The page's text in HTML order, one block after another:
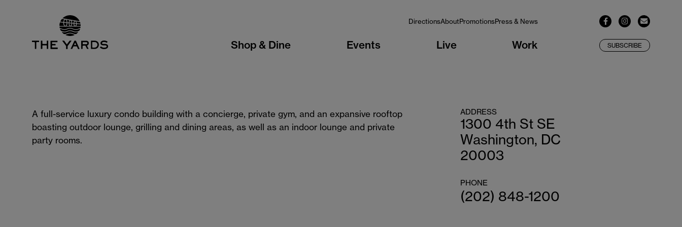
Shop & Dine Events Live Work
DirectionsAboutPromotionsPress & News
SUBSCRIBE
A full-service luxury condo building with a concierge, private gym, and an expansive rooftop
boasting outdoor lounge, grilling and dining areas, as well as an indoor lounge and private
party rooms.
ADDRESS
1300 4th St SE
Washington, DC
20003
PHONE
(202) 848-1200